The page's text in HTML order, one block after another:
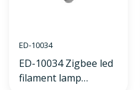
ED-10034
ED-10034 Zigbee led
filament lamp